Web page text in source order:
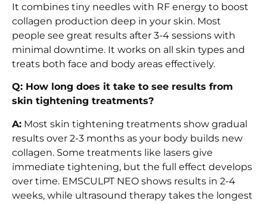
It combines tiny needles with RF energy to boost
collagen production deep in your skin. Most
people see great results after 3-4 sessions with
minimal downtime. It works on all skin types and
treats both face and body areas effectively.
Q: How long does it take to see results from
skin tightening treatments?
A: Most skin tightening treatments show gradual
results over 2-3 months as your body builds new
collagen. Some treatments like lasers give
immediate tightening, but the full effect develops
over time. EMSCULPT NEO shows results in 2-4
weeks, while ultrasound therapy takes the longest